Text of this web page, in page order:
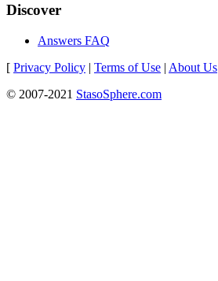
Discover
Answers FAQ
[ Privacy Policy | Terms of Use | About Us
© 2007-2021 StasoSphere.com